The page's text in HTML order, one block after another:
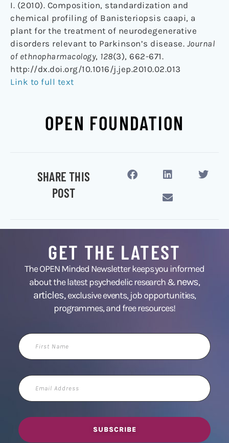
I. (2010). Composition, standardization and
chemical profiling of Banisteriopsis caapi, a
plant for the treatment of neurodegenerative
disorders relevant to Parkinson’s disease. Journal
of ethnopharmacology, 128(3), 662-671.
http://dx.doi.org/10.1016/j.jep.2010.02.013
Link to full text
OPEN FOUNDATION
SHARE THIS
POST
GET THE LATEST
The OPEN Minded Newsletter keeps you informed
about the latest psychedelic research &news,
articles,exclusive events, job opportunities,
programmes, and free resources!
First
Name
Email
Address
SUBSCRIBE